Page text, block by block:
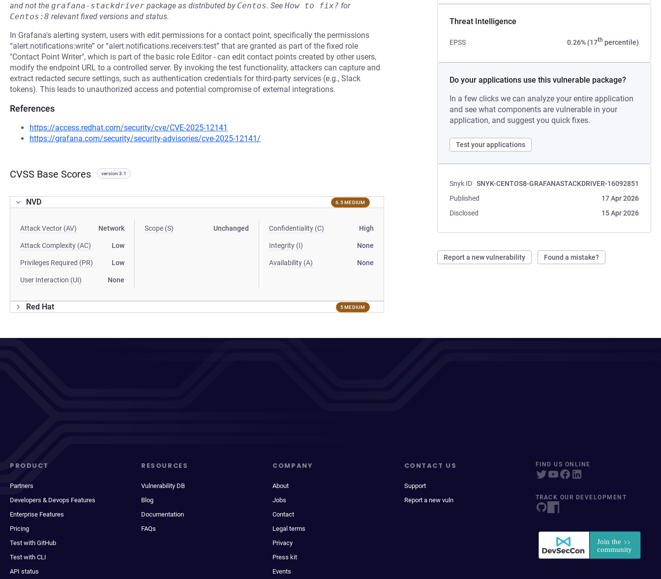
Threat Intelligence
EPSS 0.26% (17th percentile)
Do your applications use this vulnerable package?
In a few clicks we can analyze your entire application
and see what components are vulnerable in your
application, and suggest you quick fixes.
Test your applications
Snyk ID SNYK-CENTOS8-GRAFANASTACKDRIVER-16092851
Published
17 Apr 2026
Disclosed
15 Apr 2026
Report a new vulnerability Found a mistake?
and not the grafana-stackdriver package as distributed by Centos. See How to fix? for
Centos:8 relevant fixed versions and status.
In Grafana's alerting system, users with edit permissions for a contact point, specifically the permissions
“alert.notifications:write” or “alert.notifications.receivers:test” that are granted as part of the fixed role
"Contact Point Writer", which is part of the basic role Editor - can edit contact points created by other users,
modify the endpoint URL to a controlled server. By invoking the test functionality, attackers can capture and
extract redacted secure settings, such as authentication credentials for third-party services (e.g., Slack
tokens). This leads to unauthorized access and potential compromise of external integrations.
References
https://access.redhat.com/security/cve/CVE-2025-12141
https://grafana.com/security/security-advisories/cve-2025-12141/
CVSS Base Scores version 3.1
NVD 6.5 MEDIUM
Attack Vector (AV) Network
Attack Complexity (AC) Low
Privileges Required (PR) Low
User Interaction (UI) None
Scope (S) Unchanged Confidentiality (C) High
Integrity (I) None
Availability (A) None
Red Hat 5 MEDIUM
PRODUCT
Partners
Developers & Devops Features
Enterprise Features
Pricing
Test with GitHub
Test with CLI
API status
RESOURCES
Vulnerability DB
Blog
Documentation
FAQs
COMPANY
About
Jobs
Contact
Legal terms
Privacy
Press kit
Events
CONTACT US
Support
Report a new vuln
FIND US ONLINE
TRACK OUR DEVELOPMENT